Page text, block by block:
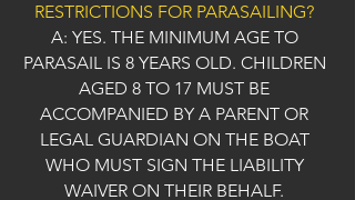
RESTRICTIONS FOR PARASAILING?
A: YES. THE MINIMUM AGE TO
PARASAIL IS 8 YEARS OLD. CHILDREN
AGED 8 TO 17 MUST BE
ACCOMPANIED BY A PARENT OR
LEGAL GUARDIAN ON THE BOAT
WHO MUST SIGN THE LIABILITY
WAIVER ON THEIR BEHALF.